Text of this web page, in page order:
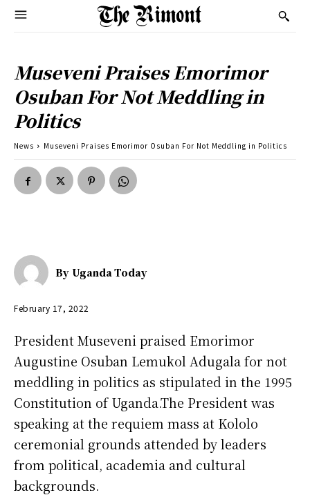
Museveni Praises Emorimor
Osuban For Not Meddling in
Politics
News Museveni Praises Emorimor Osuban For Not Meddling in Politics
By Uganda Today
February 17, 2022
President Museveni praised Emorimor
Augustine Osuban Lemukol Adugala for not
meddling in politics as stipulated in the 1995
Constitution of Uganda.The President was
speaking at the requiem mass at Kololo
ceremonial grounds attended by leaders
from political, academia and cultural
backgrounds.